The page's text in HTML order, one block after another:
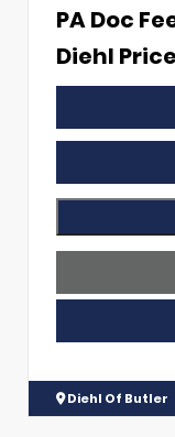
PA Doc
Diehl Price
Diehl Of Butler